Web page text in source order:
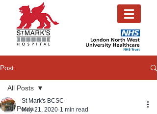
Post
All Posts
All Posts
St Mark's BCSC
May 21, 2020 1 min read